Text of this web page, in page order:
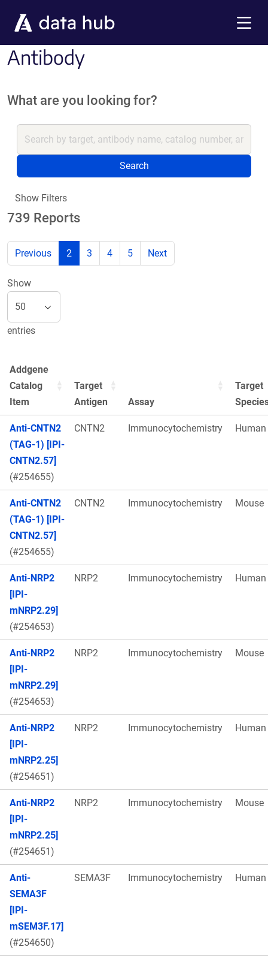
Antibody
What are you looking for?
Search
Show Filters
739 Reports
Previous 2 3 4 5 Next
Show
entries
Addgene
Catalog
Item
Target
Antigen
Assay
Target
Anti-CNTN2
(TAG-1) [IPI-
CNTN2.57]
(#254655)
CNTN2 Immunocytochemistry Human
Anti-CNTN2
(TAG-1) [IPI-
CNTN2.57]
(#254655)
CNTN2 Immunocytochemistry Mouse
Anti-NRP2
[IPI-
mNRP2.29]
(#254653)
NRP2 Immunocytochemistry Human
Anti-NRP2
[IPI-
mNRP2.29]
(#254653)
NRP2 Immunocytochemistry Mouse
Anti-NRP2
[IPI-
mNRP2.25]
(#254651)
NRP2 Immunocytochemistry Human
Anti-NRP2
[IPI-
mNRP2.25]
(#254651)
NRP2 Immunocytochemistry Mouse
Anti-
SEMA3F
[IPI-
mSEM3F.17]
(#254650)
SEMA3F Immunocytochemistry Human